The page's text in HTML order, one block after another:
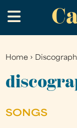
to
.
You
are
Home ›
SONGS